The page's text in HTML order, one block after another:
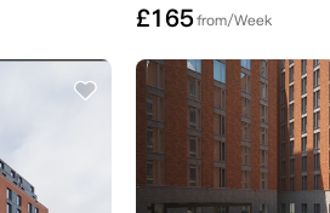
£165from/Week